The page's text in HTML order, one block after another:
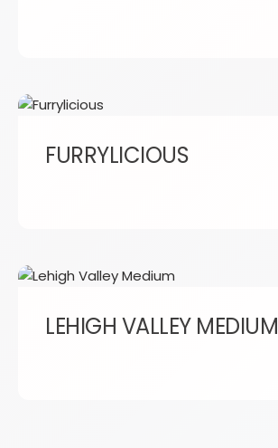
FURRYLICIOUS
LEHIGH VALLEY MEDIUM